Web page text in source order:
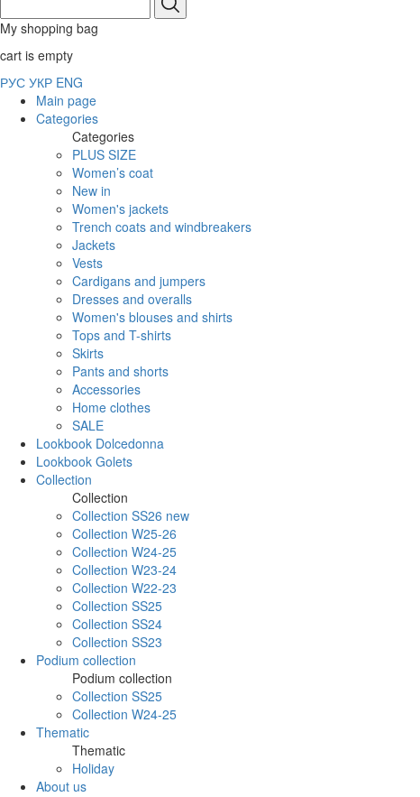
My shopping bag
cart is empty
РУС УКР ENG
Main page
Categories
Categories
PLUS SIZE
Women’s coat
New in
Women's jackets
Trench coats and windbreakers
Jackets
Vests
Cardigans and jumpers
Dresses and overalls
Women's blouses and shirts
Tops and T-shirts
Skirts
Pants and shorts
Accessories
Home clothes
SALE
Lookbook Dolcedonna
Lookbook Golets
Collection
Collection
Collection SS26 new
Collection W25-26
Collection W24-25
Collection W23-24
Collection W22-23
Collection SS25
Collection SS24
Collection SS23
Podium collection
Podium collection
Collection SS25
Collection W24-25
Thematic
Thematic
Holiday
About us